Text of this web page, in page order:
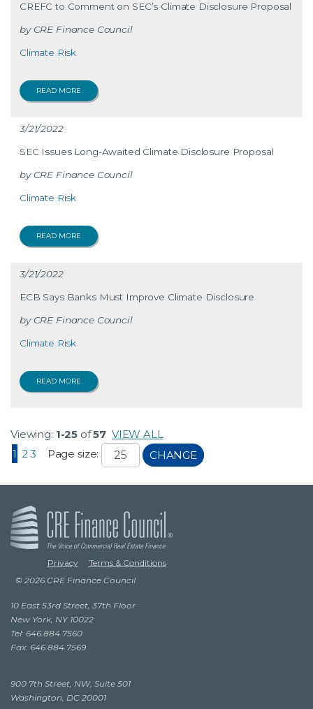
CREFC to Comment on SEC’s Climate Disclosure Proposal
CRE Finance Council
Climate Risk
READ MORE
3/21/2022
SEC Issues Long-Awaited Climate Disclosure Proposal
CRE Finance Council
Climate Risk
READ MORE
3/21/2022
ECB Says Banks Must Improve Climate Disclosure
CRE Finance Council
Climate Risk
READ MORE
Viewing: 1-25 of57 VIEW ALL
1 2 3 Page size: CHANGE
Privacy
Terms & Conditions
© 2026 CRE Finance Council
10 East 53rd Street, 37th Floor
New York, NY 10022
Tel: 646.884.7560
Fax: 646.884.7569
900 7th Street, NW, Suite 501
Washington, DC 20001